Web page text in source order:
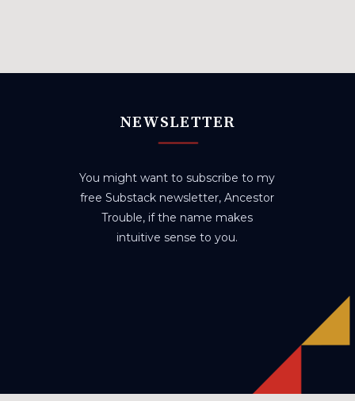
NEWSLETTER
You might want to subscribe to my
free Substack newsletter, Ancestor
Trouble, if the name makes
intuitive sense to you.